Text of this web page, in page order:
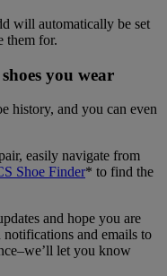
will automatically be set
them for.
you wear
history, and you can even
easily navigate from
Shoe Finder* to find the
and hope you are
notifications and emails to
let you know